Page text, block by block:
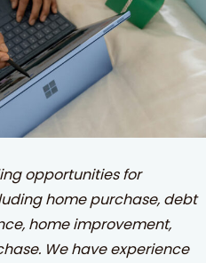
opportunities for
home purchase, debt
home improvement,
We have experience